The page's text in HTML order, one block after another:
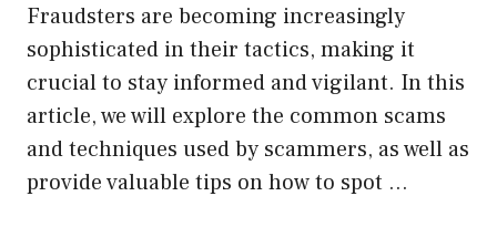
Fraudsters are becoming increasingly
sophisticated in their tactics, making it
crucial to stay informed and vigilant. In this
article, we will explore the common scams
and techniques used by scammers, as well as
provide valuable tips on how to spot …